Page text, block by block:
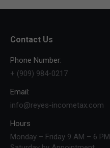
Contact Us
Phone Number:
+ (909) 984-0217
Email:
info@reyes-incometax.com
Hours
Monday – Friday 9 AM – 6 PM